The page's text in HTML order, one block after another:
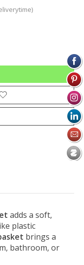
adds a soft,
plastic
brings a
bathroom, or